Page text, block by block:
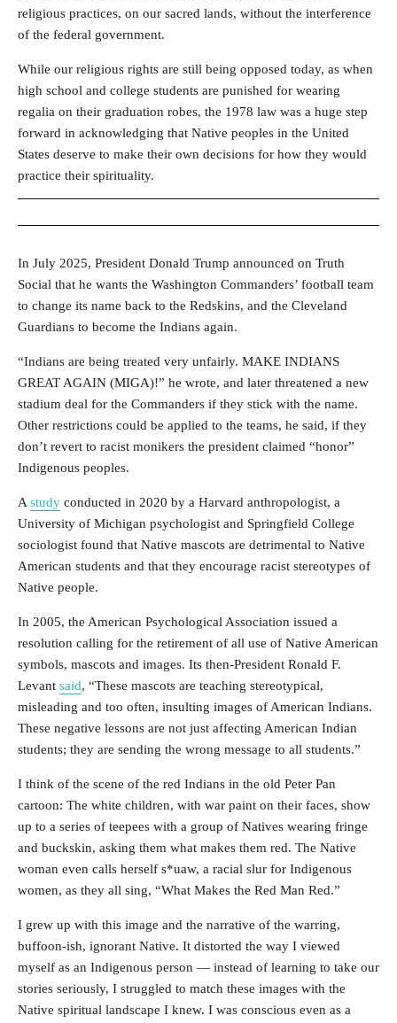
religious practices, on our sacred lands, without the interference
of the federal government.
While our religious rights are still being opposed today, as when
high school and college students are punished for wearing
regalia on their graduation robes, the 1978 law was a huge step
forward in acknowledging that Native peoples in the United
States deserve to make their own decisions for how they would
practice their spirituality.
In July 2025, President Donald Trump announced on Truth
Social that he wants the Washington Commanders’ football team
to change its name back to the Redskins, and the Cleveland
Guardians to become the Indians again.
“Indians are being treated very unfairly. MAKE INDIANS
GREAT AGAIN (MIGA)!” he wrote, and later threatened a new
stadium deal for the Commanders if they stick with the name.
Other restrictions could be applied to the teams, he said, if they
don’t revert to racist monikers the president claimed “honor”
Indigenous peoples.
A study conducted in 2020 by a Harvard anthropologist, a
University of Michigan psychologist and Springfield College
sociologist found that Native mascots are detrimental to Native
American students and that they encourage racist stereotypes of
Native people.
In 2005, the American Psychological Association issued a
resolution calling for the retirement of all use of Native American
symbols, mascots and images. Its then-President Ronald F.
Levant said, “These mascots are teaching stereotypical,
misleading and too often, insulting images of American Indians.
These negative lessons are not just affecting American Indian
students; they are sending the wrong message to all students.”
I think of the scene of the red Indians in the old Peter Pan
cartoon: The white children, with war paint on their faces, show
up to a series of teepees with a group of Natives wearing fringe
and buckskin, asking them what makes them red. The Native
woman even calls herself s*uaw, a racial slur for Indigenous
women, as they all sing, “What Makes the Red Man Red.”
I grew up with this image and the narrative of the warring,
buffoon-ish, ignorant Native. It distorted the way I viewed
myself as an Indigenous person — instead of learning to take our
stories seriously, I struggled to match these images with the
Native spiritual landscape I knew. I was conscious even as a